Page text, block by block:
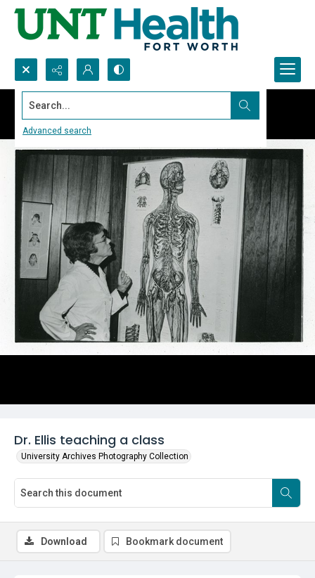
Search...
Advanced search
Dr. Ellis teaching a class
University Archives Photography Collection
Download Bookmark document